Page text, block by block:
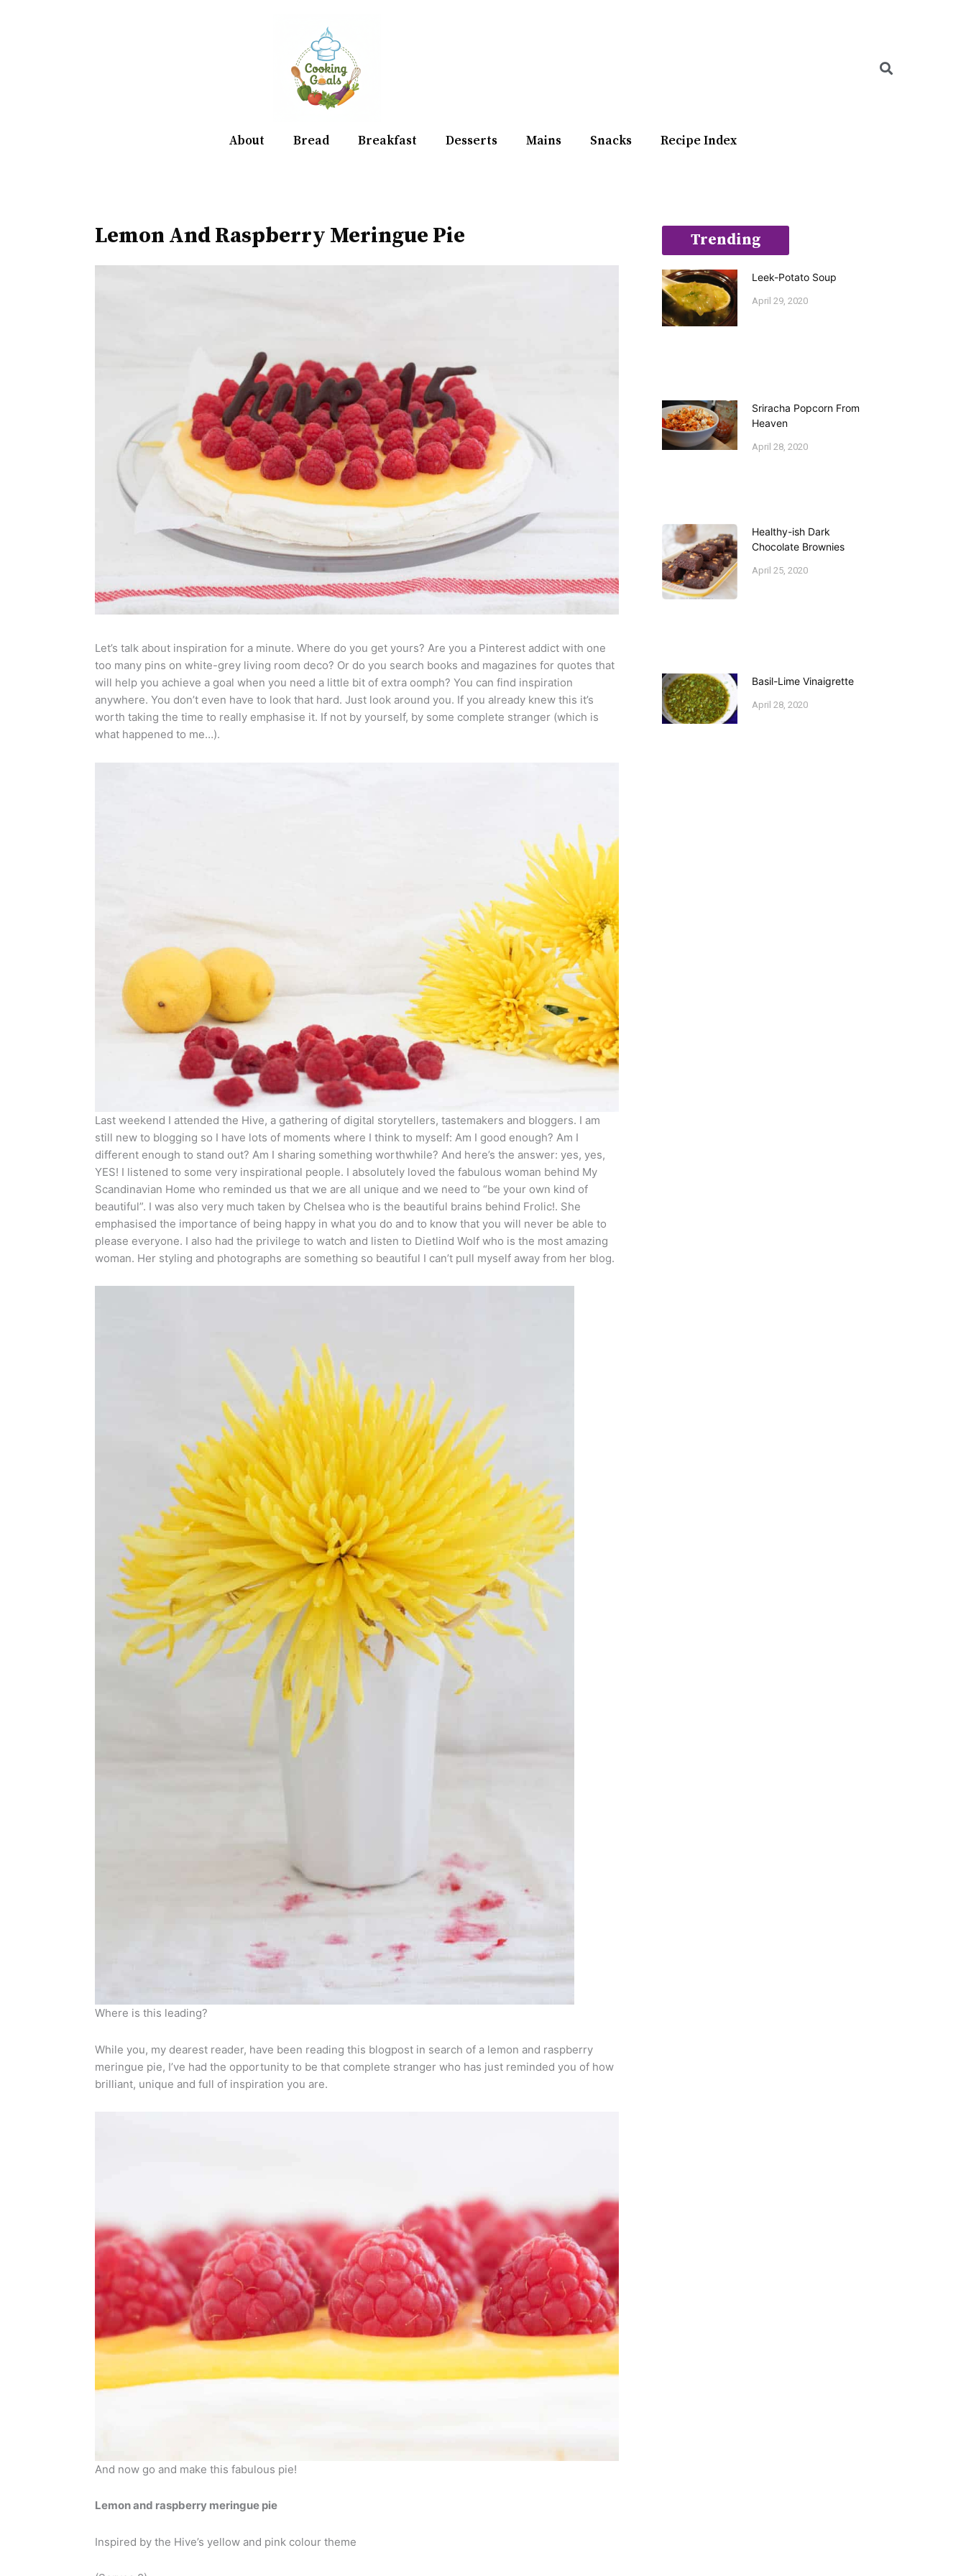
About Bread Breakfast Desserts Mains Snacks Recipe Index
Lemon And Raspberry Meringue Pie
Let’s talk about inspiration for a minute. Where do you get yours? Are you a Pinterest addict with one
too many pins on white-grey living room deco? Or do you search books and magazines for quotes that
will help you achieve a goal when you need a little bit of extra oomph? You can find inspiration
anywhere. You don’t even have to look that hard. Just look around you. If you already knew this it’s
worth taking the time to really emphasise it. If not by yourself, by some complete stranger (which is
what happened to me…).
Last weekend I attended the Hive, a gathering of digital storytellers, tastemakers and bloggers. I am
still new to blogging so I have lots of moments where I think to myself: Am I good enough? Am I
different enough to stand out? Am I sharing something worthwhile? And here’s the answer: yes, yes,
YES! I listened to some very inspirational people. I absolutely loved the fabulous woman behind My
Scandinavian Home who reminded us that we are all unique and we need to “be your own kind of
beautiful”. I was also very much taken by Chelsea who is the beautiful brains behind Frolic!. She
emphasised the importance of being happy in what you do and to know that you will never be able to
please everyone. I also had the privilege to watch and listen to Dietlind Wolf who is the most amazing
woman. Her styling and photographs are something so beautiful I can’t pull myself away from her blog.
Where is this leading?
While you, my dearest reader, have been reading this blogpost in search of a lemon and raspberry
meringue pie, I’ve had the opportunity to be that complete stranger who has just reminded you of how
brilliant, unique and full of inspiration you are.
And now go and make this fabulous pie!
Lemon and raspberry meringue pie
Inspired by the Hive’s yellow and pink colour theme
Trending
Leek-Potato Soup
April 29, 2020
Sriracha Popcorn From
Heaven
April 28, 2020
Healthy-ish Dark
Chocolate Brownies
April 25, 2020
Basil-Lime Vinaigrette
April 28, 2020